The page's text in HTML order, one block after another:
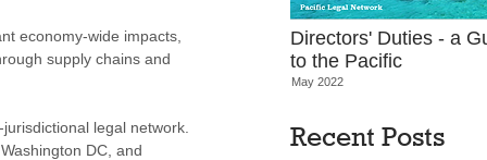
economy-wide impacts,
supply chains and
legal network.
DC, and
Directors' Duties - a
to the Pacific
May 2022
Recent Posts